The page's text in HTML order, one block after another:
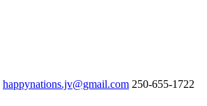
happynations.jv@gmail.com 250-655-1722